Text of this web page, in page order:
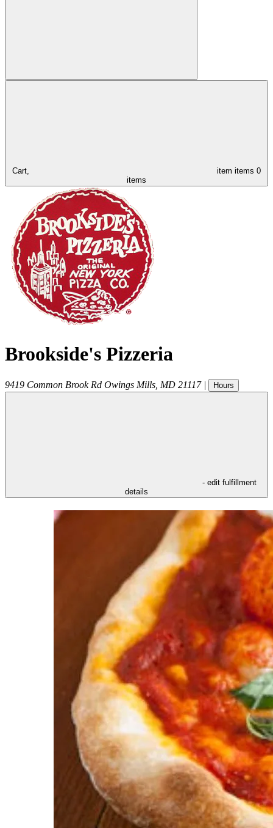
Cart, item items 0
items
Brookside's Pizzeria
9419 Common Brook Rd Owings Mills MD 21117 | Hours
- edit fulfillment
details